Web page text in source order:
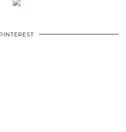
PINTEREST